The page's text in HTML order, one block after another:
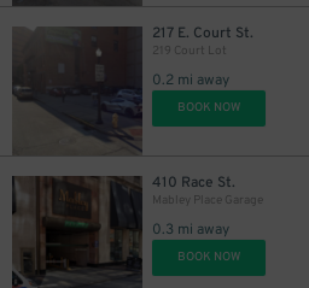
217 E. Court St.
219 Court Lot
0.2 mi away
BOOK NOW
410 Race St.
Mabley Place Garage
0.3 mi away
BOOK NOW